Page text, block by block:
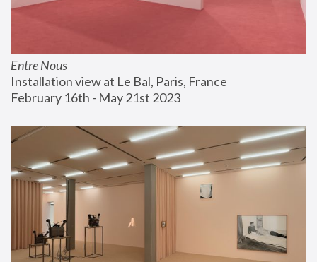
Entre Nous
Installation view at Le Bal, Paris, France
February 16th - May 21st 2023